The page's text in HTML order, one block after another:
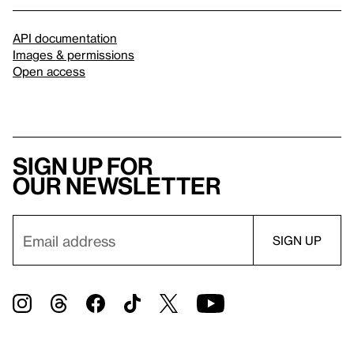
API documentation
Images & permissions
Open access
Sign up for
our newsletter